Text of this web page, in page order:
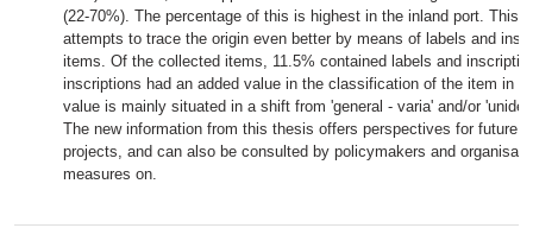
(22-70%). The percentage of this is highest in the inland port. This
attempts to trace the origin even better by means of labels and
items. Of the collected items, 11.5% contained labels and
inscriptions had an added value in the classification of the item in
value is mainly situated in a shift from 'general - varia' and/or
The new information from this thesis offers perspectives for future
projects, and can also be consulted by policymakers and
measures on.